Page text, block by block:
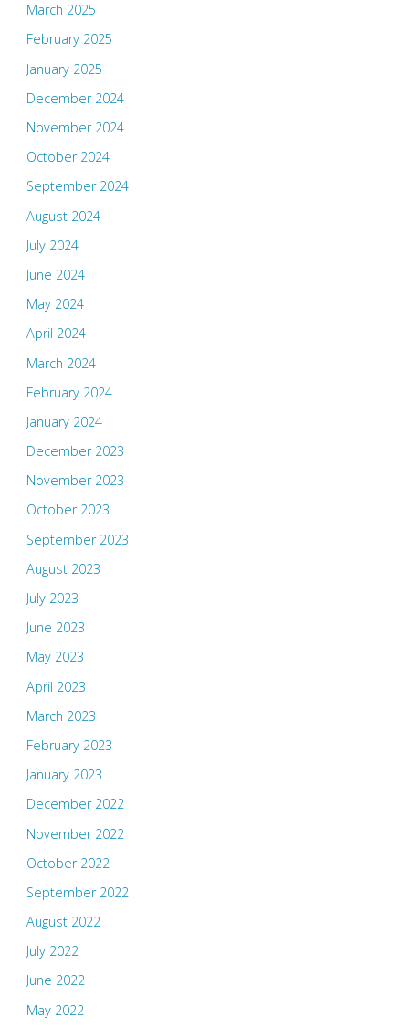
March 2025
February 2025
January 2025
December 2024
November 2024
October 2024
September 2024
August 2024
July 2024
June 2024
May 2024
April 2024
March 2024
February 2024
January 2024
December 2023
November 2023
October 2023
September 2023
August 2023
July 2023
June 2023
May 2023
April 2023
March 2023
February 2023
January 2023
December 2022
November 2022
October 2022
September 2022
August 2022
July 2022
June 2022
May 2022